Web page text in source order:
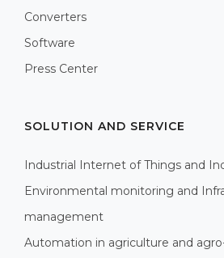
Converters
Software
Press Center
SOLUTION AND SERVICE
Industrial Internet of Things and
Environmental monitoring and
management
Automation in agriculture and